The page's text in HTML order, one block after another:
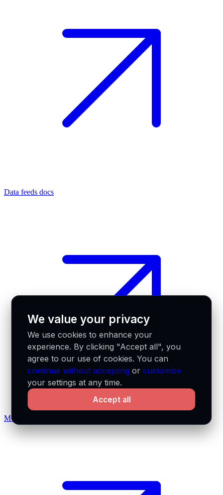
Data feeds docs
MCP docs
We value your privacy
We use cookies to enhance your
experience. By clicking "Accept all", you
agree to our use of cookies. You can
continue without accepting orcustomize
your settings at any time.
Accept all